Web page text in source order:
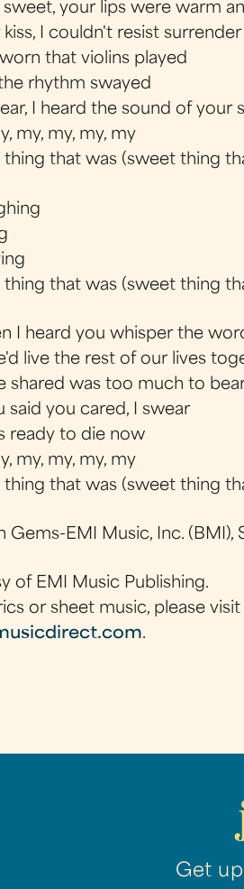
sweet, your lips were warm
kiss, I couldn't resist surrender
that violins played
rhythm swayed
I heard the sound of your
my, my, my, my
thing that was (sweet thing
thing that was (sweet thing
I heard you whisper the
live the rest of our lives
shared was too much to
said you cared, I swear
ready to die now
my, my, my, my
thing that was (sweet thing
Gems-EMI Music, Inc. (BMI),
of EMI Music Publishing.
or sheet music, please
.
Get